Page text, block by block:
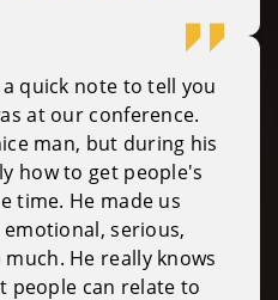
quick note to tell you
at our conference.
man, but during his
how to get people's
time. He made us
serious,
He really knows
people can relate to